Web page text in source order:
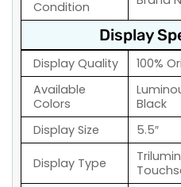
Condition
Display
Display Quality
100%
Available
Colors
Black
Display Size
5.5″
Display Type